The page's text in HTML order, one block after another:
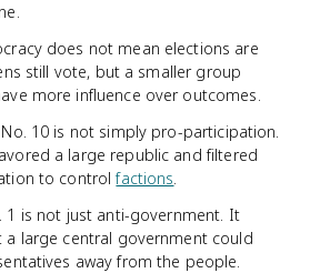
does not mean elections are
still vote, but a smaller group
more influence over outcomes.
10 is not simply pro-participation.
a large republic and filtered
to controlfactions.
1 is not just anti-government. It
a large central government could
away from the people.